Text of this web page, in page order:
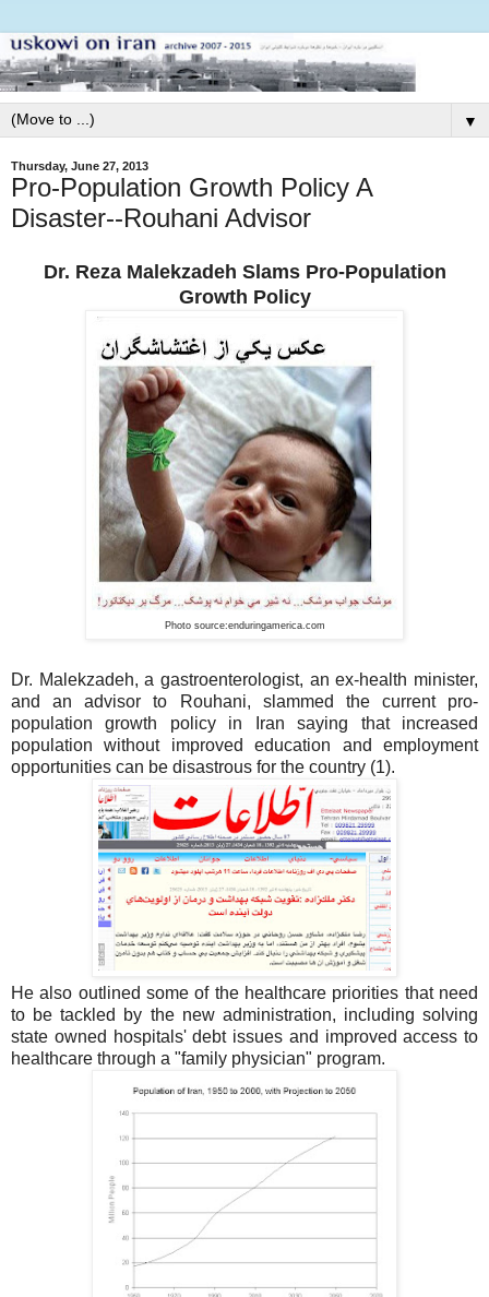
▼
Thursday, June 27, 2013
Pro-Population Growth Policy A
Disaster--Rouhani Advisor
Dr. Reza Malekzadeh Slams Pro-Population
Growth Policy
Photo source:enduringamerica.com
Dr. Malekzadeh, a gastroenterologist, an ex-health minister,
and an advisor to Rouhani, slammed the current pro-
population growth policy in Iran saying that increased
population without improved education and employment
opportunities can be disastrous for the country (1).
He also outlined some of the healthcare priorities that need
to be tackled by the new administration, including solving
state owned hospitals' debt issues and improved access to
healthcare through a "family physician" program.